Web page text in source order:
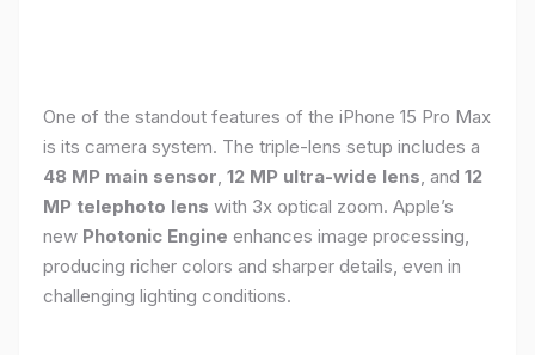
One of the standout features of the iPhone 15 Pro Max
is its camera system. The triple-lens setup includes a
48 MP main sensor, 12 MP ultra-wide lens, and 12
MP telephoto lens with 3x optical zoom. Apple’s
new Photonic Engine enhances image processing,
producing richer colors and sharper details, even in
challenging lighting conditions.